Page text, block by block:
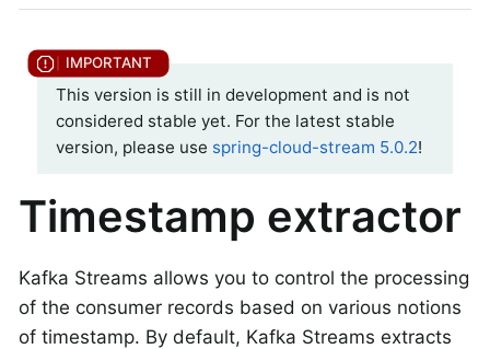
This version is still in development and is not
considered stable yet. For the latest stable
version, please use spring-cloud-stream 5.0.2!
Timestamp extractor
Kafka Streams allows you to control the processing
of the consumer records based on various notions
of timestamp. By default, Kafka Streams extracts